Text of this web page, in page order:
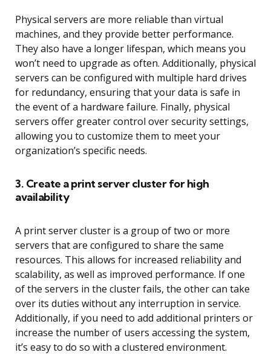
Physical servers are more reliable than virtual
machines, and they provide better performance.
They also have a longer lifespan, which means you
won’t need to upgrade as often. Additionally, physical
servers can be configured with multiple hard drives
for redundancy, ensuring that your data is safe in
the event of a hardware failure. Finally, physical
servers offer greater control over security settings,
allowing you to customize them to meet your
organization’s specific needs.
3. Create a print server cluster for high
availability
A print server cluster is a group of two or more
servers that are configured to share the same
resources. This allows for increased reliability and
scalability, as well as improved performance. If one
of the servers in the cluster fails, the other can take
over its duties without any interruption in service.
Additionally, if you need to add additional printers or
increase the number of users accessing the system,
it’s easy to do so with a clustered environment.